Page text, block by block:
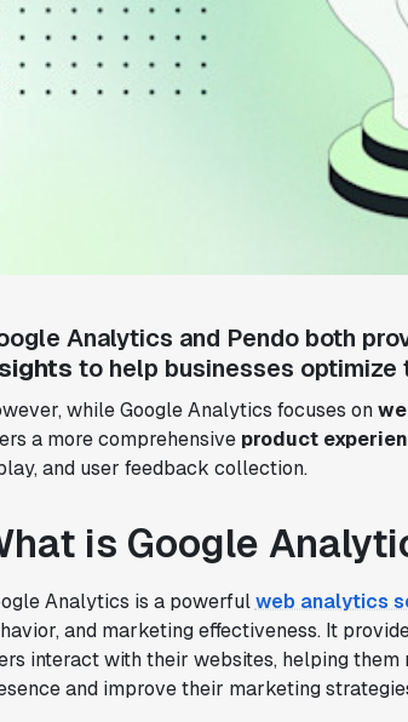
Analytics and Pendo both
to help businesses
while Google Analytics focuses on
a more comprehensive product
and user feedback collection.
is Google
Analytics is a powerfulweb analytics
and marketing effectiveness. It
interact with their websites, helping
and improve their marketing